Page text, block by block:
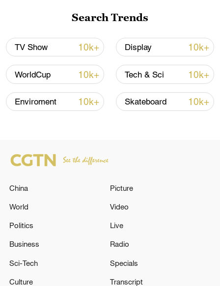
Iran, Oman reach understanding on Hormuz
Strait reopening deal
RELATED STORIES
Search Trends
TV Show 10k+ Display 10k+
WorldCup 10k+ Tech & Sci 10k+
Enviroment 10k+ Skateboard 10k+
China
World
Politics
Business
Sci-Tech
Culture
Picture
Video
Live
Radio
Specials
Transcript